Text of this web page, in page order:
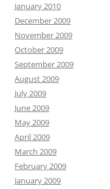
January 2010
December 2009
November 2009
October 2009
September 2009
August 2009
July 2009
June 2009
May 2009
April 2009
March 2009
February 2009
January 2009